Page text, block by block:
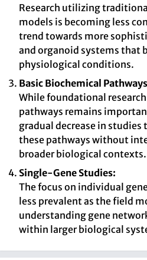
Research utilizing
models is becoming less
trend towards more
and organoid systems that
physiological conditions.
Basic Biochemical
While foundational
pathways remains
gradual decrease in studies
these pathways without
broader biological contexts.
Single-Gene Studies:
The focus on individual
less prevalent as the field
understanding gene
within larger biological